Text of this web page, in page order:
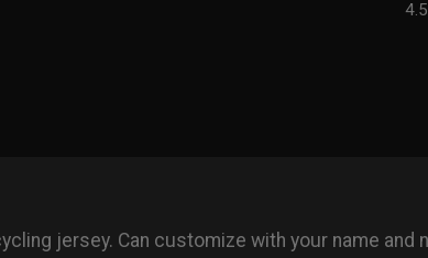
jersey. Can customize with your name and